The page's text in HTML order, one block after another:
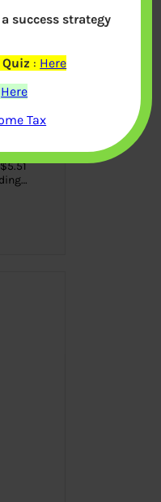
success strategy
: Here
Here
Tax